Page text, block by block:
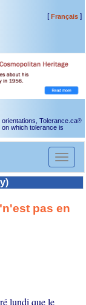
[Français]
Tolerance.ca®
which tolerance is
Toggle
pas en
lundi que le